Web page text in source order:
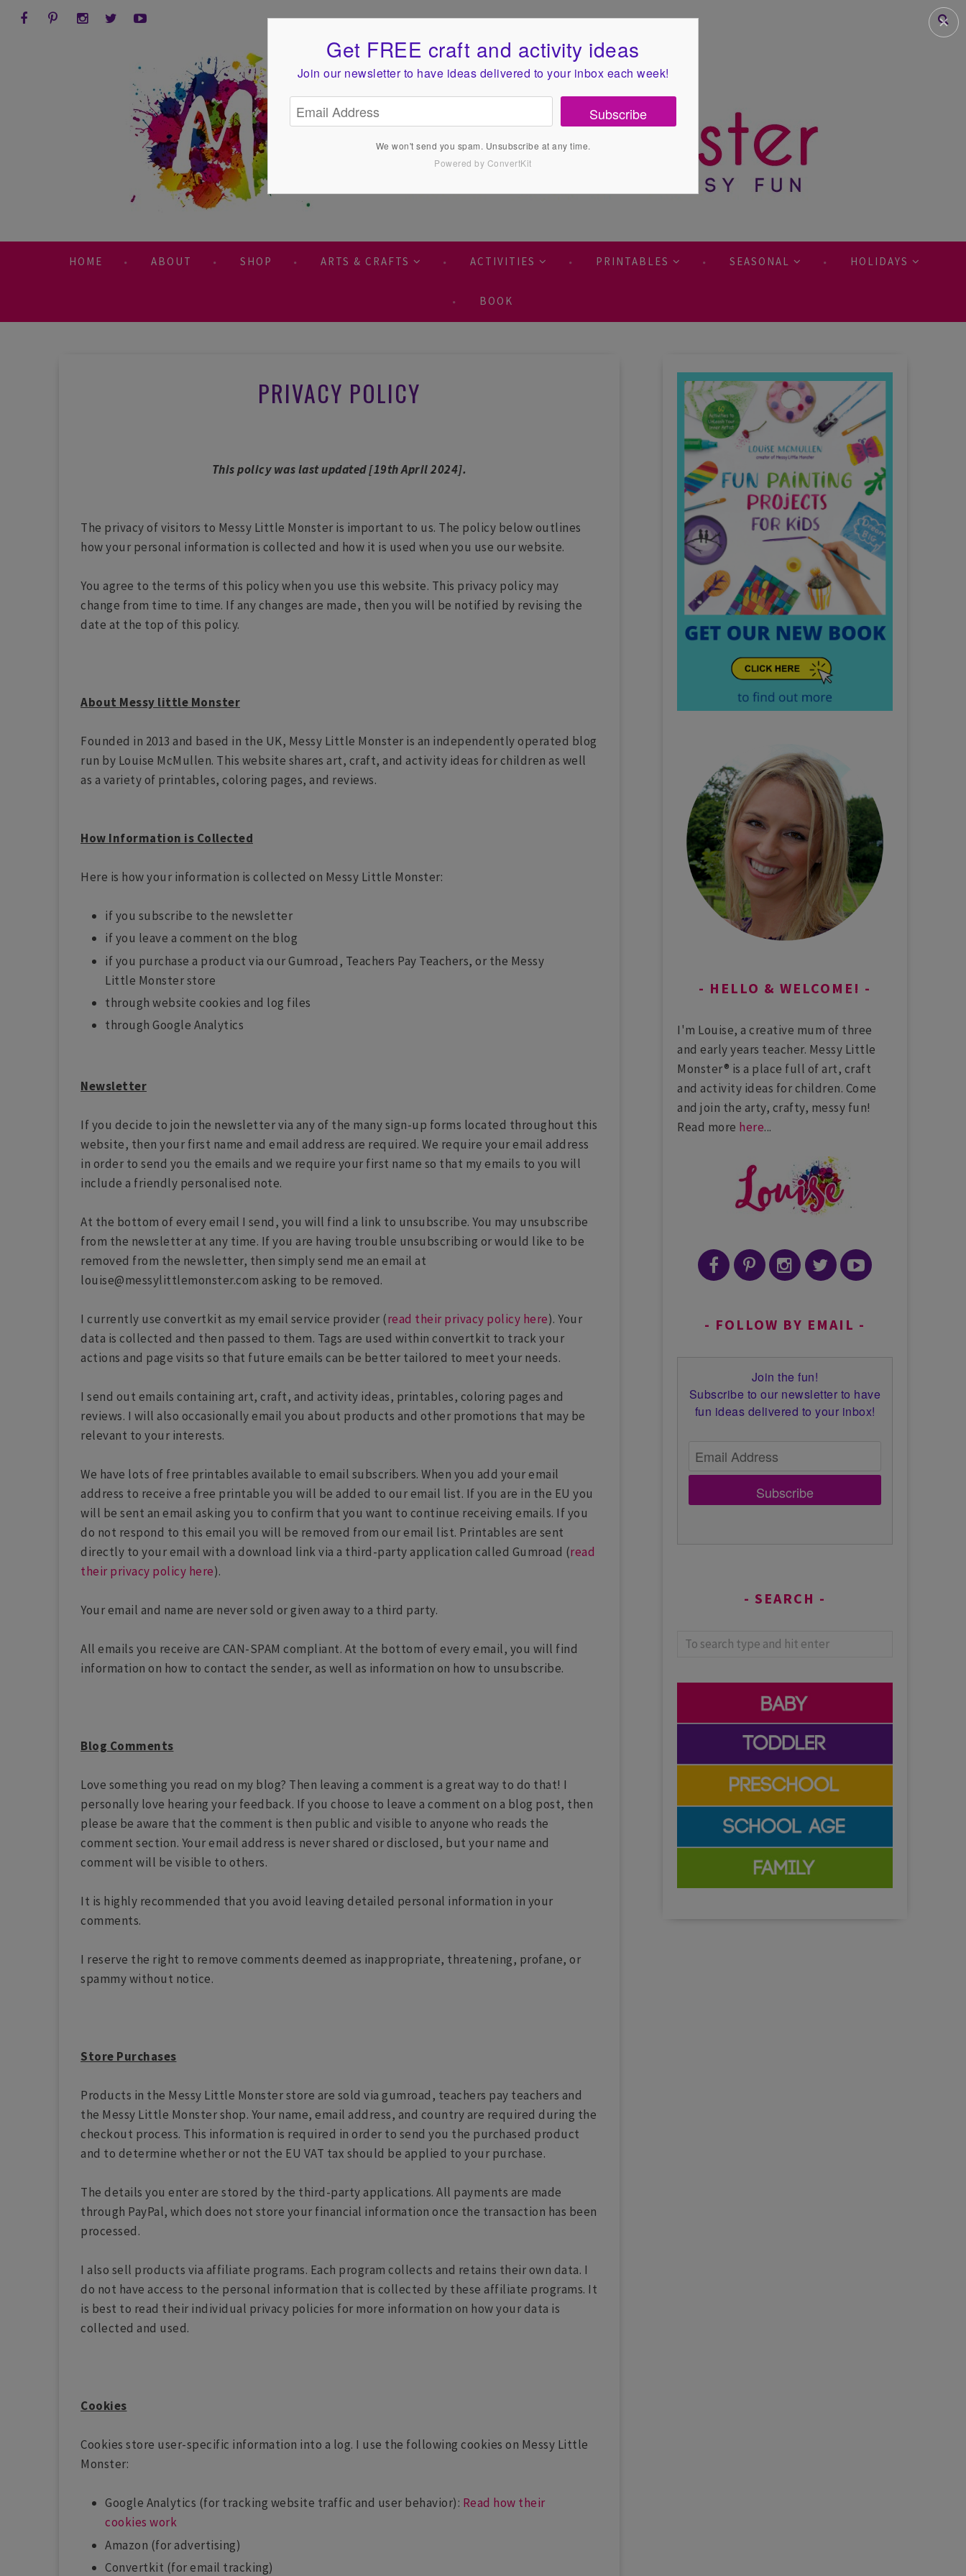
HOME ABOUT SHOP ARTS & CRAFTS ACTIVITIES PRINTABLES SEASONAL HOLIDAYS
BOOK
PRIVACY POLICY
This policy was last updated [19th April 2024].
The privacy of visitors to Messy Little Monster is important to us. The policy below outlines
how your personal information is collected and how it is used when you use our website.
You agree to the terms of this policy when you use this website. This privacy policy may
change from time to time. If any changes are made, then you will be notified by revising the
date at the top of this policy.
About Messy little Monster
Founded in 2013 and based in the UK, Messy Little Monster is an independently operated blog
run by Louise McMullen. This website shares art, craft, and activity ideas for children as well
as a variety of printables, coloring pages, and reviews.
How Information is Collected
Here is how your information is collected on Messy Little Monster:
if you subscribe to the newsletter
if you leave a comment on the blog
if you purchase a product via our Gumroad, Teachers Pay Teachers, or the Messy
Little Monster store
through website cookies and log files
through Google Analytics
Newsletter
If you decide to join the newsletter via any of the many sign-up forms located throughout this
website, then your first name and email address are required. We require your email address
in order to send you the emails and we require your first name so that my emails to you will
include a friendly personalised note.
At the bottom of every email I send, you will find a link to unsubscribe. You may unsubscribe
from the newsletter at any time. If you are having trouble unsubscribing or would like to be
removed from the newsletter, then simply send me an email at
louise@messylittlemonster.com asking to be removed.
I currently use convertkit as my email service provider (read their privacy policy here). Your
data is collected and then passed to them. Tags are used within convertkit to track your
actions and page visits so that future emails can be better tailored to meet your needs.
I send out emails containing art, craft, and activity ideas, printables, coloring pages and
reviews. I will also occasionally email you about products and other promotions that may be
relevant to your interests.
We have lots of free printables available to email subscribers. When you add your email
address to receive a free printable you will be added to our email list. If you are in the EU you
will be sent an email asking you to confirm that you want to continue receiving emails. If you
do not respond to this email you will be removed from our email list. Printables are sent
directly to your email with a download link via a third-party application called Gumroad (read
their privacy policy here).
Your email and name are never sold or given away to a third party.
All emails you receive are CAN-SPAM compliant. At the bottom of every email, you will find
information on how to contact the sender, as well as information on how to unsubscribe.
Blog Comments
Love something you read on my blog? Then leaving a comment is a great way to do that! I
personally love hearing your feedback. If you choose to leave a comment on a blog post, then
please be aware that the comment is then public and visible to anyone who reads the
comment section. Your email address is never shared or disclosed, but your name and
comment will be visible to others.
It is highly recommended that you avoid leaving detailed personal information in your
comments.
I reserve the right to remove comments deemed as inappropriate, threatening, profane, or
spammy without notice.
Store Purchases
Products in the Messy Little Monster store are sold via gumroad, teachers pay teachers and
the Messy Little Monster shop. Your name, email address, and country are required during the
checkout process. This information is required in order to send you the purchased product
and to determine whether or not the EU VAT tax should be applied to your purchase.
The details you enter are stored by the third-party applications. All payments are made
through PayPal, which does not store your financial information once the transaction has been
processed.
I also sell products via affiliate programs. Each program collects and retains their own data. I
do not have access to the personal information that is collected by these affiliate programs. It
is best to read their individual privacy policies for more information on how your data is
collected and used.
Cookies
Cookies store user-specific information into a log. I use the following cookies on Messy Little
Monster:
Google Analytics (for tracking website traffic and user behavior): Read how their
cookies work
Amazon (for advertising)
Convertkit (for email tracking)
HELLO & WELCOME!
I'm Louise, a creative mum of three
and early years teacher. Messy Little
Monster® is a place full of art, craft
and activity ideas for children. Come
and join the arty, crafty, messy fun!
Read more here...
FOLLOW BY EMAIL
Join the fun!
Subscribe to our newsletter to have
fun ideas delivered to your inbox!
Subscribe
SEARCH
Get FREE craft and activity ideas
Join our newsletter to have ideas delivered to your inbox each week!
Subscribe
We won't send you spam. Unsubscribe at any time.
Powered by ConvertKit
✕